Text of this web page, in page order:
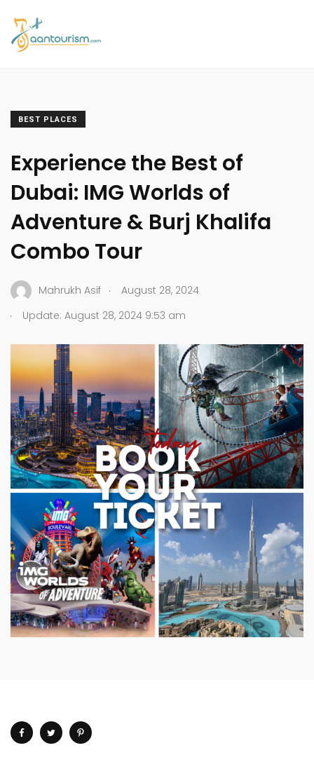
BEST PLACES
Experience the Best of
Dubai: IMG Worlds of
Adventure & Burj Khalifa
Combo Tour
Mahrukh Asif .
August 28, 2024
.
Update: August 28, 2024 9:53 am